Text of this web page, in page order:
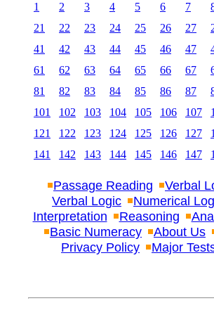
1 2 3 4 5 6 7
21
22 23 24 25 26 27
41
42 43 44 45 46 47
61
62 63 64 65 66 67
81
82 83 84 85 86 87
101
102 103 104 105 106 107
121
122 123 124 125 126 127
141
142 143 144 145 146 147
Passage Reading Verbal
Verbal Logic
Numerical
Interpretation
Reasoning
Basic Numeracy
About Us
Privacy Policy
Major